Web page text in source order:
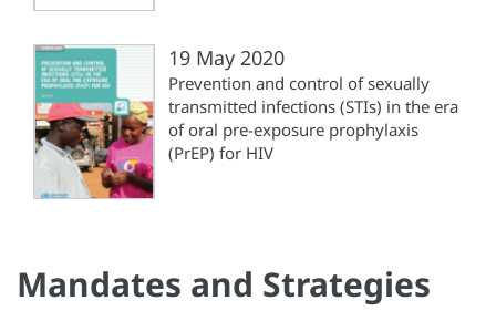
19 May 2020
Prevention and control of sexually
transmitted infections (STIs) in the era
of oral pre-exposure prophylaxis
(PrEP) for HIV
Mandates and Strategies